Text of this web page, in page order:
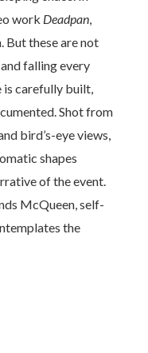
work Deadpan,
But these are not
falling every
is carefully built,
Shot from
bird’s-eye views,
shapes
of the event.
McQueen, self-
the